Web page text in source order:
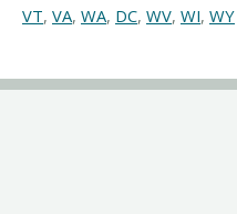
VT, VA, WA, DC, WV, WI, WY